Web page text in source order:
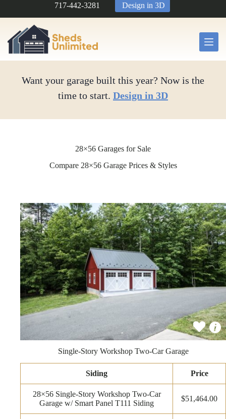
717-442-3281 Design in 3D
Want your garage built this year? Now is the
time to start. Design in 3D
28×56 Garages for Sale
Compare 28×56 Garage Prices & Styles
Single-Story Workshop Two-Car Garage
Siding Price
28×56 Single-Story Workshop Two-Car
Garage w/ Smart Panel T111 Siding
$51,464.00